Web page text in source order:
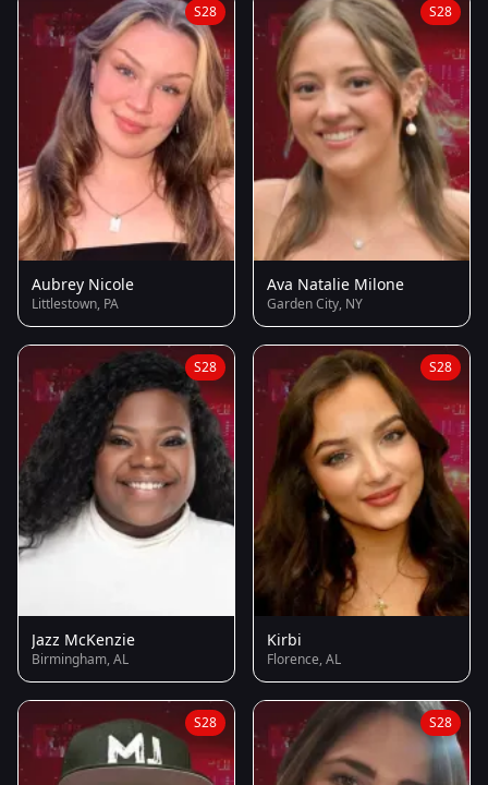
S28
Aubrey Nicole
Littlestown, PA
S28
Ava Natalie Milone
Garden City, NY
S28
Jazz McKenzie
Birmingham, AL
S28
Kirbi
Florence, AL
S28 S28